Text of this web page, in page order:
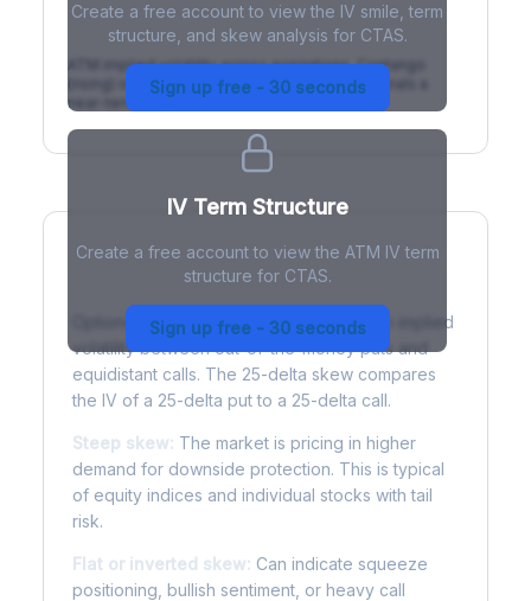
Create a free account to view the IV smile, term
structure, and skew analysis for CTAS.
Sign up free - 30 seconds
IV Term Structure
ATM implied volatility across expirations. Contango
(rising) is normal; backwardation (inverted) signals a
near-term event.
IV Term Structure
Create a free account to view the ATM IV term
structure for CTAS.
Sign up free - 30 seconds
Understanding Options Skew
Options skew measures the difference in implied
volatility between out-of-the-money puts and
equidistant calls. The 25-delta skew compares
the IV of a 25-delta put to a 25-delta call.
Steep skew: The market is pricing in higher
demand for downside protection. This is typical
of equity indices and individual stocks with tail
risk.
Flat or inverted skew: Can indicate squeeze
positioning, bullish sentiment, or heavy call